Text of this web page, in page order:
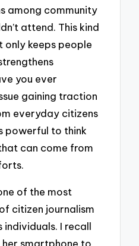
among community
attend. This kind
only keeps people
you ever
gaining traction
everyday citizens
powerful to think
can come from
of the most
citizen journalism
individuals. I recall
smartphone to